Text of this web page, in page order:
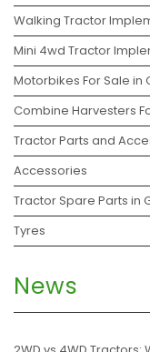
Walking Tractor
Mini 4wd Tractor
Motorbikes For Sale in
Combine Harvesters
Tractor Parts and
Accessories
Tractor Spare Parts in
Tyres
News